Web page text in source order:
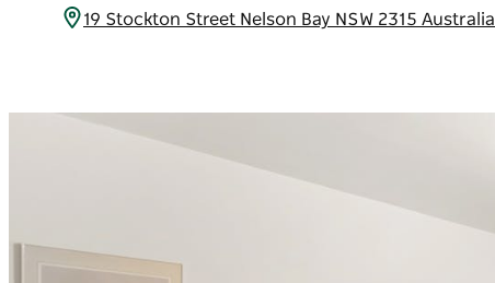
19 Stockton Street Nelson Bay NSW 2315 Australia